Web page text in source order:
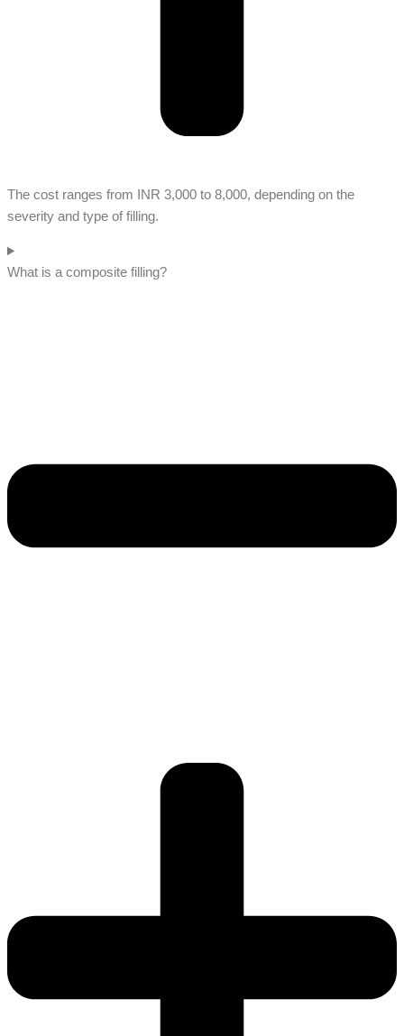
The cost ranges from INR 3,000 to 8,000, depending on the
severity and type of filling.
What is a composite filling?